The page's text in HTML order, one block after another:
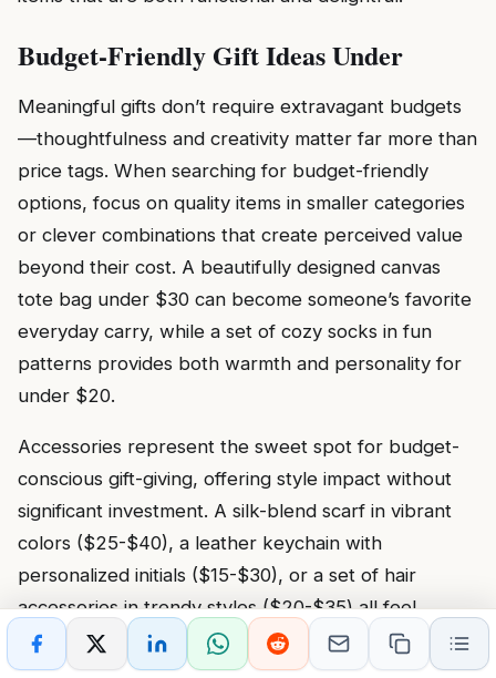
Budget-Friendly Gift Ideas Under
Meaningful gifts don’t require extravagant budgets
—thoughtfulness and creativity matter far more than
price tags. When searching for budget-friendly
options, focus on quality items in smaller categories
or clever combinations that create perceived value
beyond their cost. A beautifully designed canvas
tote bag under $30 can become someone’s favorite
everyday carry, while a set of cozy socks in fun
patterns provides both warmth and personality for
under $20.
Accessories represent the sweet spot for budget-
conscious gift-giving, offering style impact without
significant investment. A silk-blend scarf in vibrant
colors ($25-$40), a leather keychain with
personalized initials ($15-$30), or a set of hair
accessories in trendy styles ($20-$35) all feel
thoughtful and intentional. When looking for
inexpensive gifts for someone who has